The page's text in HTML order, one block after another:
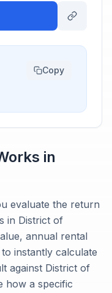
Copy
in
evaluate the return
in District of
annual rental
instantly calculate
against District of
how a specific